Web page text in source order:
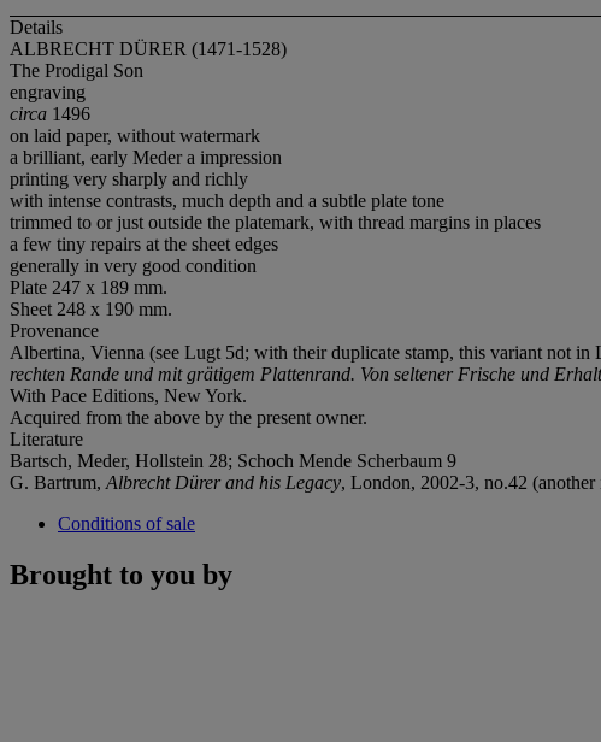
Details
ALBRECHT DÜRER (1471-1528)
The Prodigal Son
engraving
circa 1496
on laid paper, without watermark
a brilliant, early Meder a impression
printing very sharply and richly
with intense contrasts, much depth and a subtle plate tone
trimmed to or just outside the platemark, with thread margins in places
a few tiny repairs at the sheet edges
generally in very good condition
Plate 247 x 189 mm.
Sheet 248 x 190 mm.
Provenance
Albertina, Vienna (see Lugt 5d; with their duplicate stamp, this variant not
rechten Rande und mit grätigem Plattenrand. Von seltener Frische und
With Pace Editions, New York.
Acquired from the above by the present owner.
Literature
Bartsch, Meder, Hollstein 28; Schoch Mende Scherbaum 9
G. Bartrum, Albrecht Dürer and his Legacy, London, 2002-3, no.42 (another
Conditions of sale
Brought to you by